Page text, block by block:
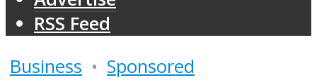
RSS Feed
Business • Sponsored